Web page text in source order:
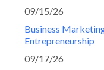
09/15/26
Business
Entrepreneurship
09/17/26